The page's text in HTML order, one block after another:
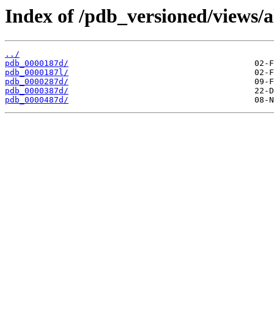
Index of /pdb_versioned/
../
pdb_0000187d/
pdb_0000187l/
pdb_0000287d/
pdb_0000387d/
pdb_0000487d/